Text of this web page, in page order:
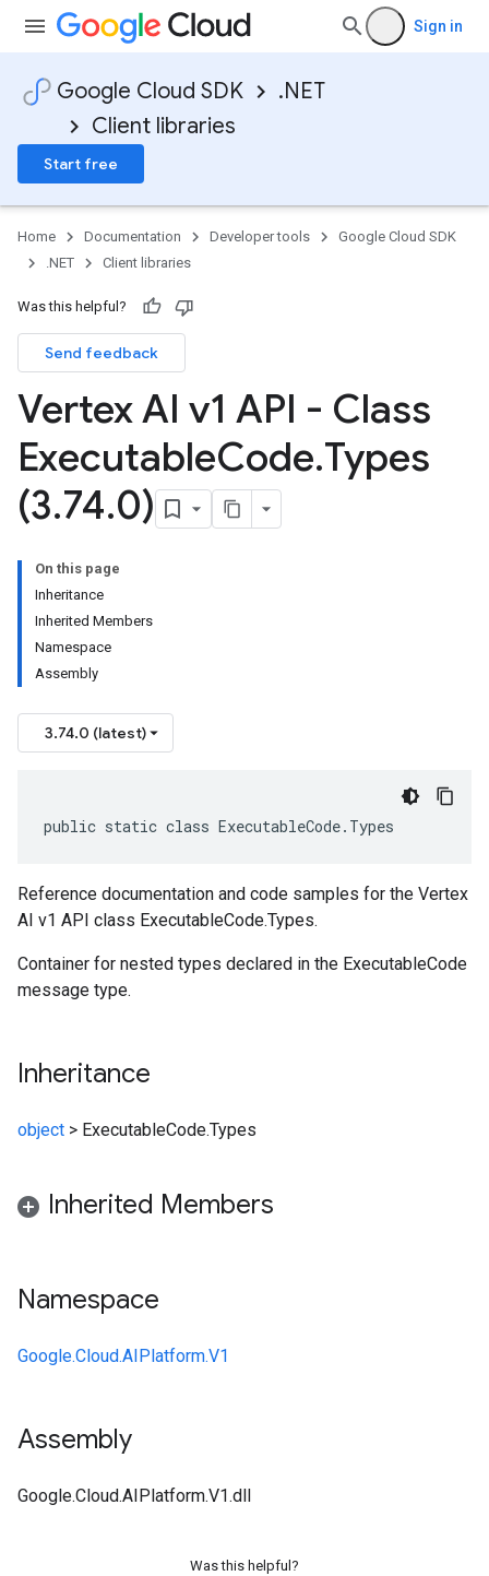
Sign in
Google Cloud SDK
.NET
Client libraries
Start free
Home Documentation Developer tools
Google Cloud SDK
.NET
Client libraries
Was this helpful?
Send feedback
Vertex AI v1 API - Class
ExecutableCode.Types
(3.74.0)
On this page
Inheritance
Inherited Members
Namespace
Assembly
3.74.0 (latest)
public static class ExecutableCode.Types
Reference documentation and code samples for the Vertex
AI v1 API class ExecutableCode.Types.
Container for nested types declared in the ExecutableCode
message type.
Inheritance
object > ExecutableCode.Types
Inherited Members
Namespace
Google.Cloud.AIPlatform.V1
Assembly
Google.Cloud.AIPlatform.V1.dll
Was this helpful?